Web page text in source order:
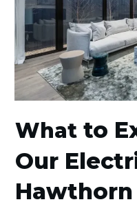
What to
Our
Hawthorn